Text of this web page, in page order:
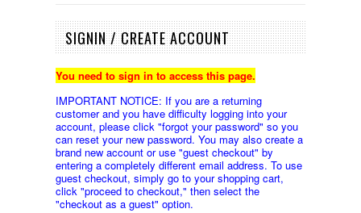
SIGNIN / CREATE ACCOUNT
You need to sign in to access this page.
IMPORTANT NOTICE: If you are a returning
customer and you have difficulty logging into your
account, please click "forgot your password" so you
can reset your new password. You may also create a
brand new account or use "guest checkout" by
entering a completely different email address. To use
guest checkout, simply go to your shopping cart,
click "proceed to checkout," then select the
"checkout as a guest" option.